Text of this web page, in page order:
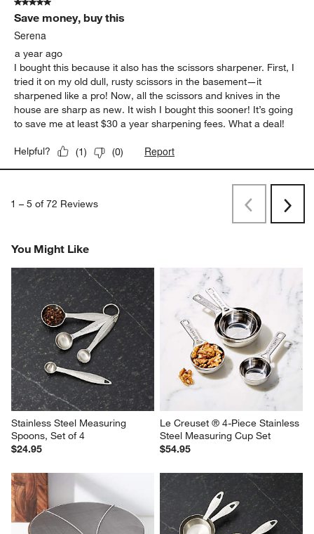
Save money, buy this
Serena
a year ago
I bought this because it also has the scissors sharpener. First, I
tried it on my old dull, rusty scissors in the basement—it
sharpened like a pro! Now, all the scissors and knives in the
house are sharp as new. It wish I bought this sooner! It’s going
to save me at least $30 a year sharpening fees. What a deal!
Helpful? (1) (0) Report
1 – 5 of 72 Reviews
PreviousNext
You Might Like
Stainless Steel Measuring
Spoons, Set of 4
$24.95
Le Creuset ® 4-Piece Stainless
Steel Measuring Cup Set
$54.95